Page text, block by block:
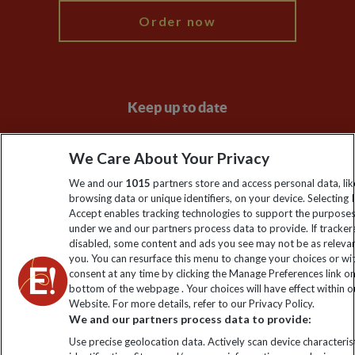
Order now
Keep up to date
Sign up to our newsletter for latest news, deals and travel
information
Click to subscribe
We Care About Your Privacy
We and our 1015 partners store and access personal data,
browsing data or unique identifiers, on your device. Selecting I
Accept enables tracking technologies to support the
under we and our partners process data to provide. If
disabled, some content and ads you see may not be as
you. You can resurface this menu to change your choices or
consent at any time by clicking the Manage Preferences link
bottom of the webpage . Your choices will have effect within
Website. For more details, refer to our Privacy Policy.
We and our partners process data to provide:
Use precise geolocation data. Actively scan device